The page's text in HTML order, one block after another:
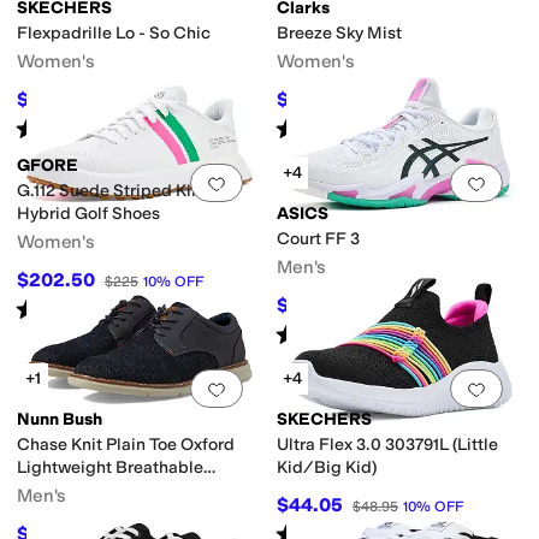
SKECHERS
Flexpadrille Lo - So Chic
Women's
$49.06 %OFF
Rated starsout of 5
(44)
Clarks
Breeze Sky Mist
Women's
$59.50 %OFF
Rated starsout of 5
(51)
Add to favorites 0 people have
GFORE
G.112 Suede Striped Kiltie
Hybrid Golf Shoes
Women's
$202.50 $225 10% OFF
Rated starsout of 5
(1)
Add
+4
ASICS
Court FF 3
Men's
$131.61 25%OFF
Rated starsout of 5
(2)
Add to favorites.0 people have
+1
Nunn Bush
Chase Knit Plain Toe Oxford
Lightweight Breathable
Versatile Lace Up
Men's
$49.97 $90 44%OFF
Add
+4
SKECHERS
Ultra Flex 3.0 303791L (Little
Kid/Big Kid)
$44.05 $48.95 10% OFF
Rated starsout of 5
Superga Volcom